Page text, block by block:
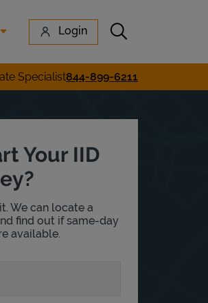
Login Submit search
search
Specialist844-899-6211
Your IID
We can locate a
find out if same-day
available.